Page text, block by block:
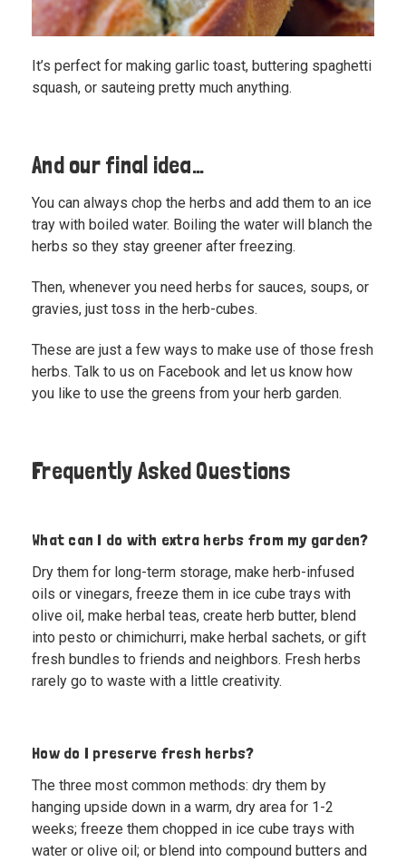
It’s perfect for making garlic toast, buttering spaghetti
squash, or sauteing pretty much anything.
And our final idea…
You can always chop the herbs and add them to an ice
tray with boiled water. Boiling the water will blanch the
herbs so they stay greener after freezing.
Then, whenever you need herbs for sauces, soups, or
gravies, just toss in the herb-cubes.
These are just a few ways to make use of those fresh
herbs. Talk to us on Facebook and let us know how
you like to use the greens from your herb garden.
Frequently Asked Questions
What can I do with extra herbs from my garden?
Dry them for long-term storage, make herb-infused
oils or vinegars, freeze them in ice cube trays with
olive oil, make herbal teas, create herb butter, blend
into pesto or chimichurri, make herbal sachets, or gift
fresh bundles to friends and neighbors. Fresh herbs
rarely go to waste with a little creativity.
How do I preserve fresh herbs?
The three most common methods: dry them by
hanging upside down in a warm, dry area for 1-2
weeks; freeze them chopped in ice cube trays with
water or olive oil; or blend into compound butters and